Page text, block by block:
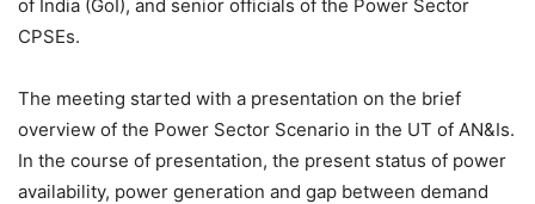
of India (GoI), and senior officials of the Power Sector
CPSEs.
The meeting started with a presentation on the brief
overview of the Power Sector Scenario in the UT of AN&Is.
In the course of presentation, the present status of power
availability, power generation and gap between demand